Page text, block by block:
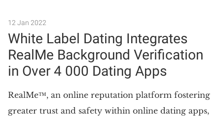
12 Jan 2022
White Label Dating Integrates
RealMe Background Verification
in Over 4 000 Dating Apps
RealMe™, an online reputation platform fostering
greater trust and safety within online dating apps,